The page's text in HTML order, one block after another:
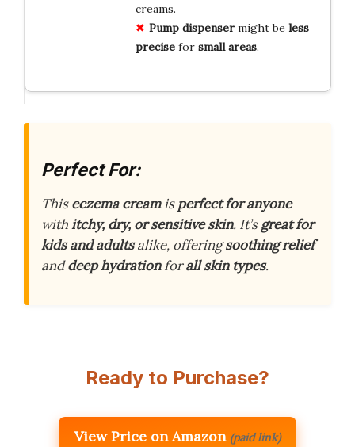
creams.
Pump dispensermight be less
precisefor small areas.
Perfect For:
Thiseczema creamisperfect for anyone
withitchy, dry, or sensitive skin. It’sgreat for
kids and adultsalike, offeringsoothing relief
anddeep hydrationforall skin types.
Ready to Purchase?
View Price on Amazon (paid link)